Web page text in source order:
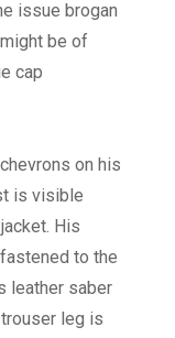
issue brogan
be of
cap
on his
is visible
His
to the
leather saber
leg is